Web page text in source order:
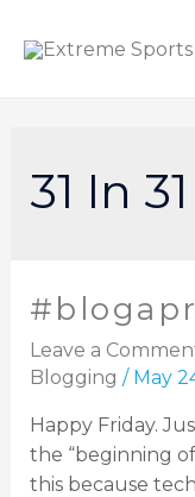
31 In 31
Leave a
Blogging / May
Happy Friday.
the “beginning
this because